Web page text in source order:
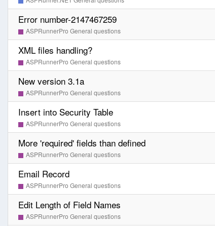
Error number-2147467259
ASPRunnerPro General questions
XML files handling?
ASPRunnerPro General questions
New version 3.1a
ASPRunnerPro General questions
Insert into Security Table
ASPRunnerPro General questions
More 'required' fields than defined
ASPRunnerPro General questions
Email Record
ASPRunnerPro General questions
Edit Length of Field Names
ASPRunnerPro General questions